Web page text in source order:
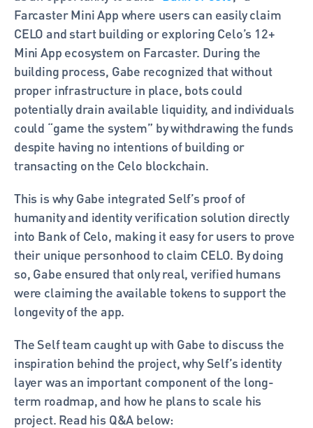
Farcaster Mini App where users can easily claim
CELO and start building or exploring Celo’s 12+
Mini App ecosystem on Farcaster. During the
building process, Gabe recognized that without
proper infrastructure in place, bots could
potentially drain available liquidity, and individuals
could “game the system” by withdrawing the funds
despite having no intentions of building or
transacting on the Celo blockchain.
This is why Gabe integrated Self’s proof of
humanity and identity verification solution directly
into Bank of Celo, making it easy for users to prove
their unique personhood to claim CELO. By doing
so, Gabe ensured that only real, verified humans
were claiming the available tokens to support the
longevity of the app.
The Self team caught up with Gabe to discuss the
inspiration behind the project, why Self’s identity
layer was an important component of the long-
term roadmap, and how he plans to scale his
project. Read his Q&A below: